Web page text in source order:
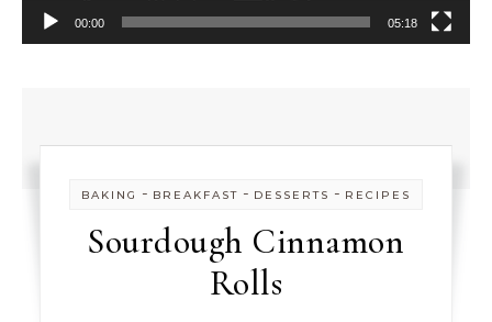
00:00 05:18
BAKING - BREAKFAST - DESSERTS - RECIPES
Sourdough Cinnamon
Rolls